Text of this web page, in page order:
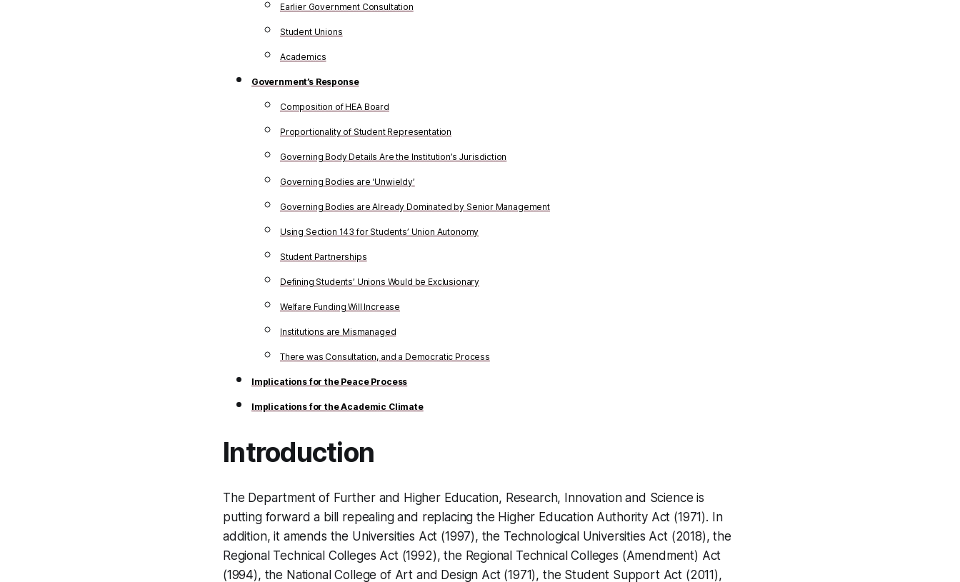
Earlier Government Consultation
Student Unions
Academics
Government’s Response
Composition of HEA Board
Proportionality of Student Representation
Governing Body Details Are the Institution’s Jurisdiction
Governing Bodies are ‘Unwieldy’
Governing Bodies are Already Dominated by Senior Management
Using Section 143 for Students’ Union Autonomy
Student Partnerships
Defining Students’ Unions Would be Exclusionary
Welfare Funding Will Increase
Institutions are Mismanaged
There was Consultation, and a Democratic Process
Implications for the Peace Process
Implications for the Academic Climate
Introduction
The Department of Further and Higher Education, Research, Innovation and Science is
putting forward a bill repealing and replacing the Higher Education Authority Act (1971). In
addition, it amends the Universities Act (1997), the Technological Universities Act (2018), the
Regional Technical Colleges Act (1992), the Regional Technical Colleges (Amendment) Act
(1994), the National College of Art and Design Act (1971), the Student Support Act (2011),